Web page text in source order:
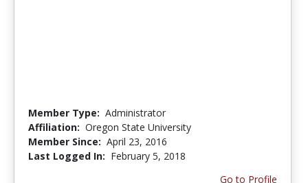
Member Type: Administrator
Affiliation: Oregon State University
Member Since: April 23, 2016
Last Logged In: February 5, 2018
Go to Profile